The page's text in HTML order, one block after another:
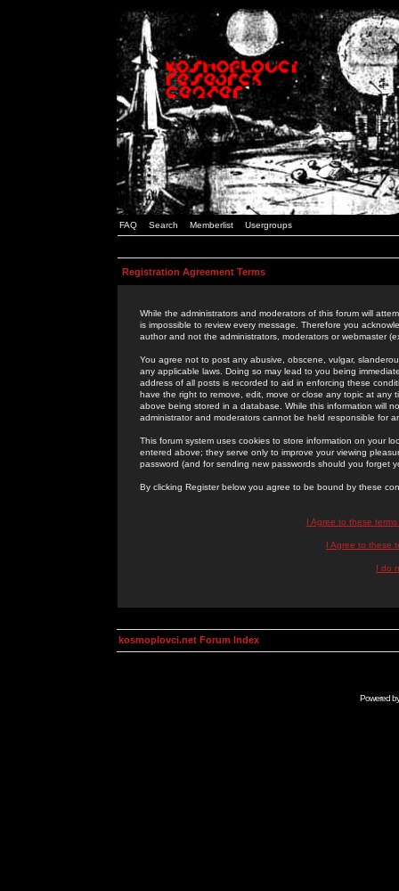
FAQ Search Memberlist Usergroups
Registration Agreement Terms
While the administrators and moderators of this forum will
is impossible to review every message. Therefore you
author and not the administrators, moderators or webmaster
You agree not to post any abusive, obscene, vulgar,
any applicable laws. Doing so may lead to you being
address of all posts is recorded to aid in enforcing these
have the right to remove, edit, move or close any topic at
above being stored in a database. While this information will
administrator and moderators cannot be held responsible for
This forum system uses cookies to store information on your
entered above; they serve only to improve your viewing
password (and for sending new passwords should you forget
By clicking Register below you agree to be bound by these
I Agree to these
I Agree to these
I do
kosmoplovci.net Forum Index
Powered